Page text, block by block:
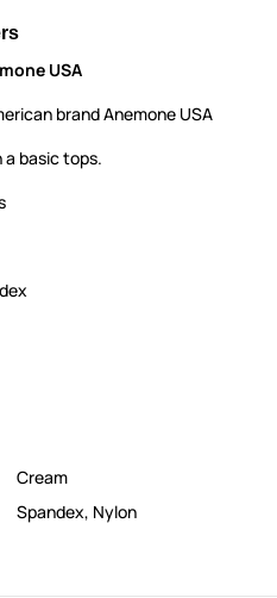
USA
brand Anemone USA
basic tops.
Cream
Spandex, Nylon